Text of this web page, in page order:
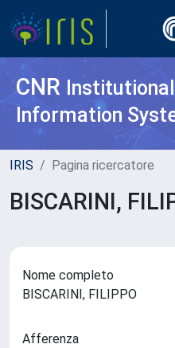
CNR
Information
IRIS Pagina ricercatore
BISCARINI,
Nome completo
BISCARINI, FILIPPO
Afferenza